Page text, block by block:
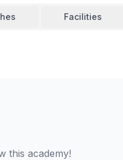
Facilities
this academy!